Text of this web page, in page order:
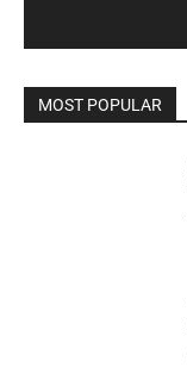
MOST POPULAR